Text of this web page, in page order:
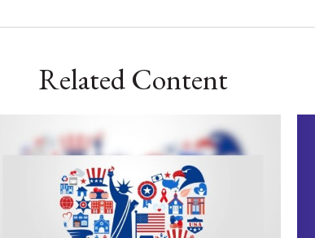
Related Content